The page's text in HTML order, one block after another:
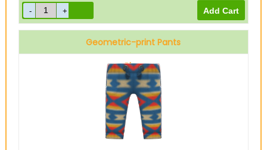
Geometric-print Pants
Blue